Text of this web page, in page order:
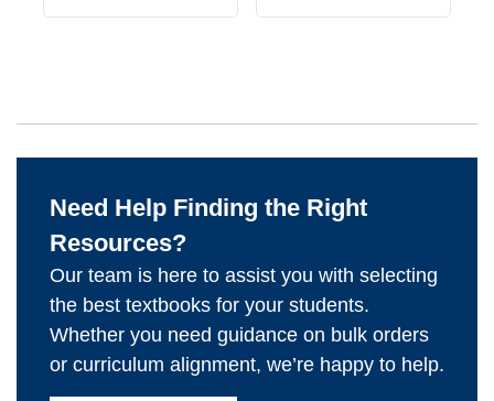
Need Help Finding the Right
Resources?
Our team is here to assist you with selecting
the best textbooks for your students.
Whether you need guidance on bulk orders
or curriculum alignment, we’re happy to help.